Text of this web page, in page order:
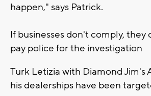
happen," says Patrick.
If businesses don't comply, they
pay police for the investigation
Turk Letizia with Diamond Jim's
his dealerships have been